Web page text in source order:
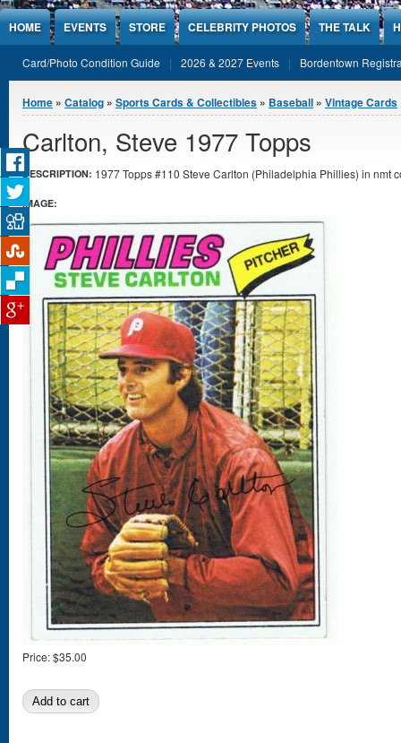
Jump to Content
HOME EVENTS STORE CELEBRITY PHOTOS THE TALK
Card/Photo Condition Guide 2026 & 2027 Events Bordentown
You are here
Home » Catalog » Sports Cards & Collectibles » Baseball » Vintage Cards
Carlton, Steve 1977 Topps
DESCRIPTION: 1977 Topps #110 Steve Carlton (Philadelphia Phillies) in nmt
IMAGE:
Price:$35.00